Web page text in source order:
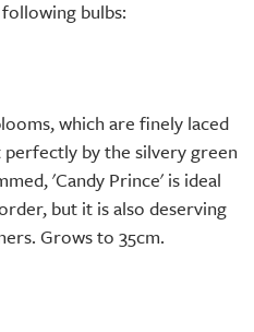
bulbs:
which are finely laced
by the silvery green
'Candy Prince' is ideal
but it is also deserving
Grows to 35cm.